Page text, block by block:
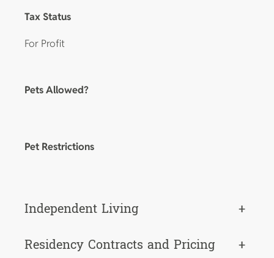
Tax Status
For Profit
Pets Allowed?
Pet Restrictions
Independent Living
+
Residency Contracts and Pricing
+